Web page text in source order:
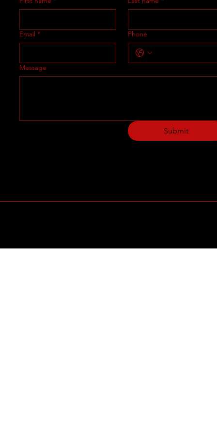
Email * Phone
Message
Submit